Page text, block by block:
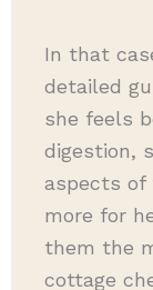
In that
detailed
she feels
digestion,
aspects of
more for
them the
cottage